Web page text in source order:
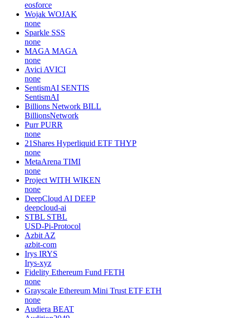
eosforce
Wojak WOJAK
none
Sparkle SSS
none
MAGA MAGA
none
Avici AVICI
none
SentismAI SENTIS
SentismAI
Billions Network BILL
BillionsNetwork
Purr PURR
none
21Shares Hyperliquid ETF THYP
none
MetaArena TIMI
none
Project WITH WIKEN
none
DeepCloud AI DEEP
deepcloud-ai
STBL STBL
USD-Pi-Protocol
Azbit AZ
azbit-com
Irys IRYS
Irys-xyz
Fidelity Ethereum Fund FETH
none
Grayscale Ethereum Mini Trust ETF ETH
none
Audiera BEAT